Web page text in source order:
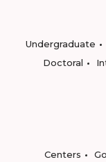
Undergraduate
Doctoral
Centers